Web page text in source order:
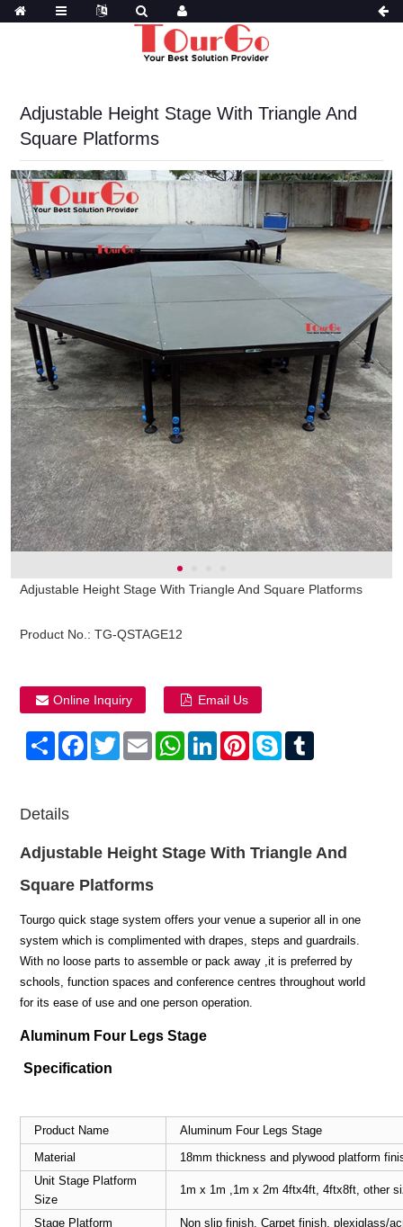
Adjustable Height Stage With Triangle And
Square Platforms
Adjustable Height Stage With Triangle And Square Platforms
Product No.: TG-QSTAGE12
Online Inquiry Email Us
ShareFacebook
TwitterEmail WhatsAppLinkedInPinterestSkypeTumblr
Details
Adjustable Height Stage With Triangle And
Square Platforms
Tourgo quick stage system offers your venue a superior all in one
system which is complimented with drapes, steps and guardrails.
With no loose parts to assemble or pack away ,it is preferred by
schools, function spaces and conference centres throughout world
for its ease of use and one person operation.
Aluminum Four Legs Stage
Specification
Product Name
Aluminum Four Legs Stage
Material
18mm thickness and plywood platform
Unit Stage Platform
Size
1m x 1m ,1m x 2m 4ftx4ft, 4ftx8ft, other
Stage Platform
Non slip finish, Carpet finish, plexiglass/